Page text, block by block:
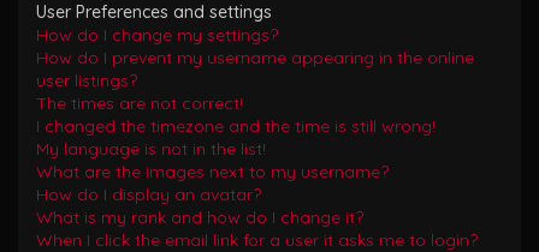
User Preferences and settings
How do I change my settings?
How do I prevent my username appearing in the online
user listings?
The times are not correct!
I changed the timezone and the time is still wrong!
My language is not in the list!
What are the images next to my username?
How do I display an avatar?
What is my rank and how do I change it?
When I click the email link for a user it asks me to login?